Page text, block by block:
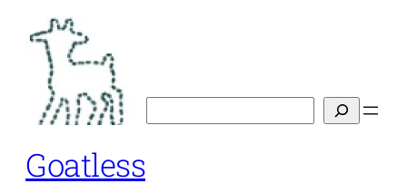
content
Goatless